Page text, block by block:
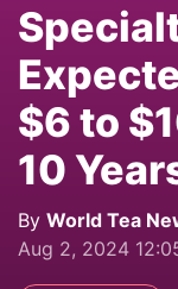
$6 to
10
By World Tea
Aug 2, 2024